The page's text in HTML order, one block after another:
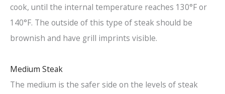
cook, until the internal temperature reaches 130°F or
140°F. The outside of this type of steak should be
brownish and have grill imprints visible.
Medium Steak
The medium is the safer side on the levels of steak